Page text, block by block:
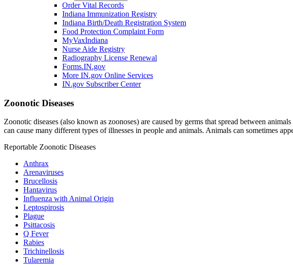
Order Vital Records
Indiana Immunization Registry
Indiana Birth/Death Registration System
Food Protection Complaint Form
MyVaxIndiana
Nurse Aide Registry
Radiography License Renewal
Forms.IN.gov
More IN.gov Online Services
IN.gov Subscriber Center
Zoonotic Diseases
Zoonotic diseases (also known as zoonoses) are caused by germs that spread between
can cause many different types of illnesses in people and animals. Animals can sometimes
Reportable Zoonotic Diseases
Anthrax
Arenaviruses
Brucellosis
Hantavirus
Influenza with Animal Origin
Leptospirosis
Plague
Psittacosis
Q Fever
Rabies
Trichinellosis
Tularemia